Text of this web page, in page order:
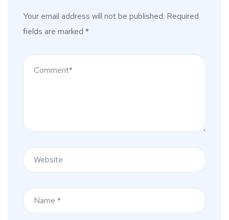
Your email address will not be published. Required
fields are marked *